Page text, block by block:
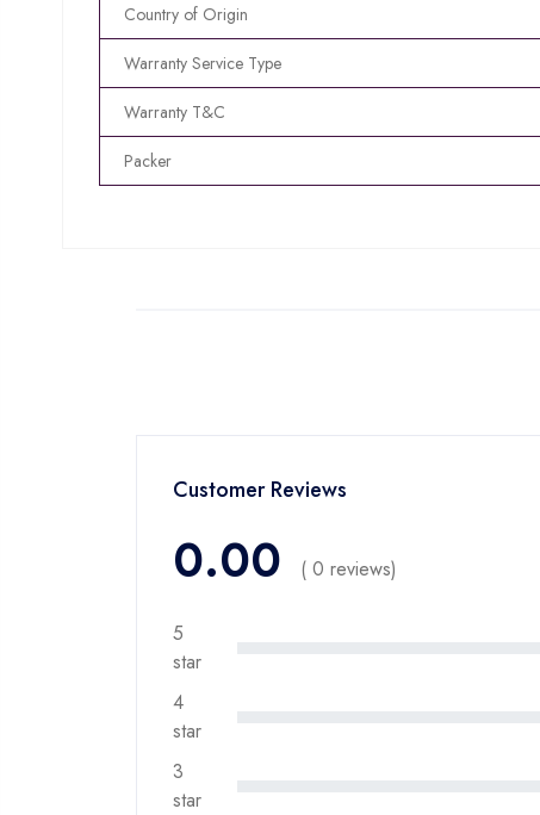
Country of Origin
Warranty Service Type
Warranty T&C
Packer
Customer Reviews
0.00 ( 0 reviews)
5
star
4
star
3
star